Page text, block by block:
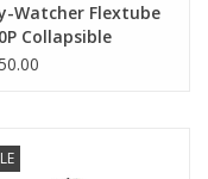
Watcher Flextube
Collapsible
8" (203 mm)